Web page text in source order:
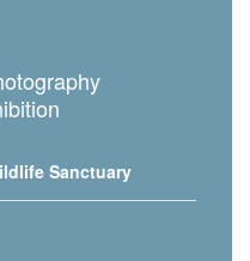
Sanctuary